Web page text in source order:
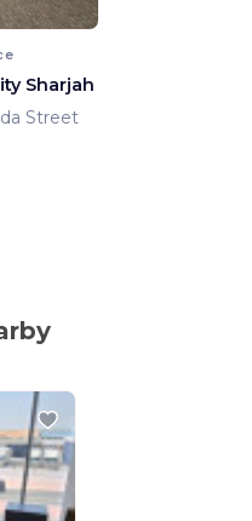
Sharjah
city ,Al Nahda Street